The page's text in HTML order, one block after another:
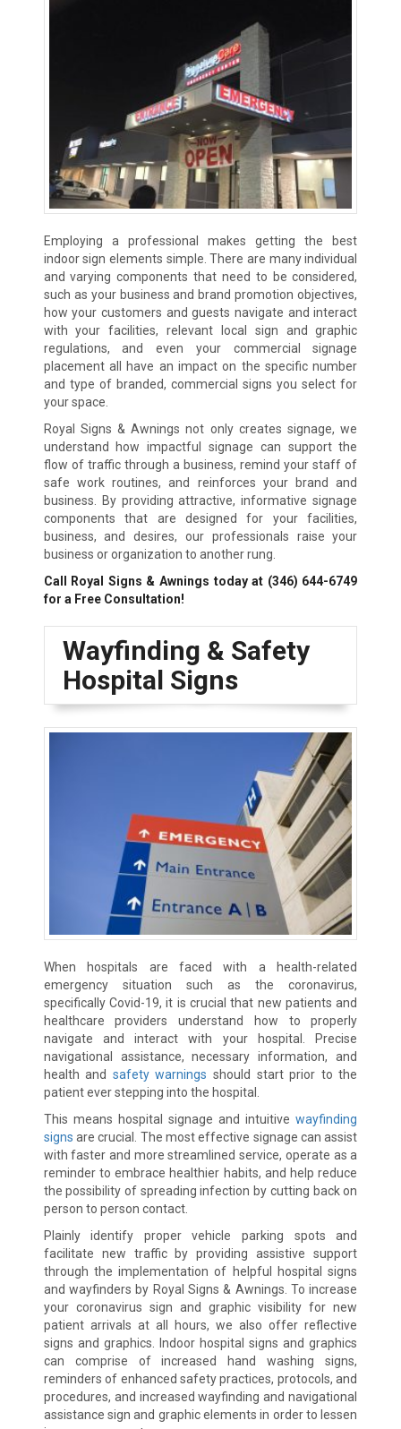
Employing a professional makes getting the best
indoor sign elements simple. There are many individual
and varying components that need to be considered,
such as your business and brand promotion objectives,
how your customers and guests navigate and interact
with your facilities, relevant local sign and graphic
regulations, and even your commercial signage
placement all have an impact on the specific number
and type of branded, commercial signs you select for
your space.
Royal Signs & Awnings not only creates signage, we
understand how impactful signage can support the
flow of traffic through a business, remind your staff of
safe work routines, and reinforces your brand and
business. By providing attractive, informative signage
components that are designed for your facilities,
business, and desires, our professionals raise your
business or organization to another rung.
Call Royal Signs & Awnings today at (346) 644-6749
for a Free Consultation!
Wayfinding & Safety
Hospital Signs
When hospitals are faced with a health-related
emergency situation such as the coronavirus,
specifically Covid-19, it is crucial that new patients and
healthcare providers understand how to properly
navigate and interact with your hospital. Precise
navigational assistance, necessary information, and
health and safety warnings should start prior to the
patient ever stepping into the hospital.
This means hospital signage and intuitivewayfinding
signs are crucial. The most effective signage can assist
with faster and more streamlined service, operate as a
reminder to embrace healthier habits, and help reduce
the possibility of spreading infection by cutting back on
person to person contact.
Plainly identify proper vehicle parking spots and
facilitate new traffic by providing assistive support
through the implementation of helpful hospital signs
and wayfinders by Royal Signs & Awnings. To increase
your coronavirus sign and graphic visibility for new
patient arrivals at all hours, we also offer reflective
signs and graphics. Indoor hospital signs and graphics
can comprise of increased hand washing signs,
reminders of enhanced safety practices, protocols, and
procedures, and increased wayfinding and navigational
assistance sign and graphic elements in order to lessen